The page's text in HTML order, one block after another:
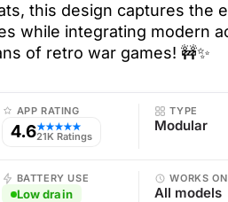
this design captures the
while integrating modern
of retro war games! 🚧✨
APP RATING
4.6★★★★★
21K Ratings
TYPE
Modular
BATTERY USE
Low drain
WORKS ON
All models